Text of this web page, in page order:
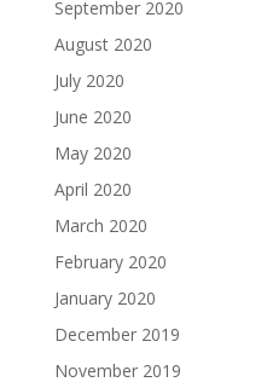
September 2020
August 2020
July 2020
June 2020
May 2020
April 2020
March 2020
February 2020
January 2020
December 2019
November 2019